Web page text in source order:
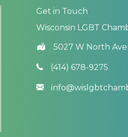
Get in Touch
Wisconsin LGBT
5027 W North
(414) 678-9275